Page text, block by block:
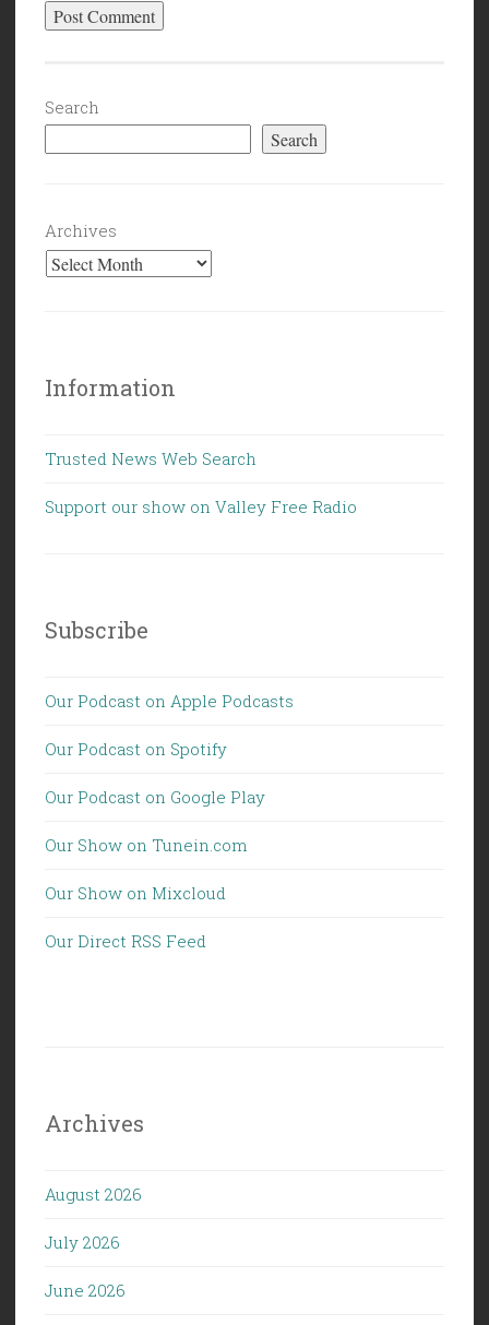
Search
Search
Archives
Information
Trusted News Web Search
Support our show on Valley Free Radio
Subscribe
Our Podcast on Apple Podcasts
Our Podcast on Spotify
Our Podcast on Google Play
Our Show on Tunein.com
Our Show on Mixcloud
Our Direct RSS Feed
Archives
August 2026
July 2026
June 2026